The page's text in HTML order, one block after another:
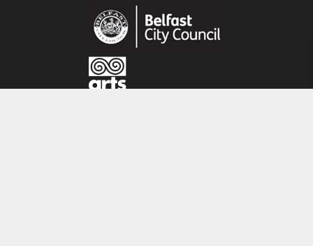
from the Ulster University with a Degree in Art
and Design.Alison has several different aspects
to her art practise. She makes works for
exhibition, small pieces for the domestic
environment and also teaches various fused